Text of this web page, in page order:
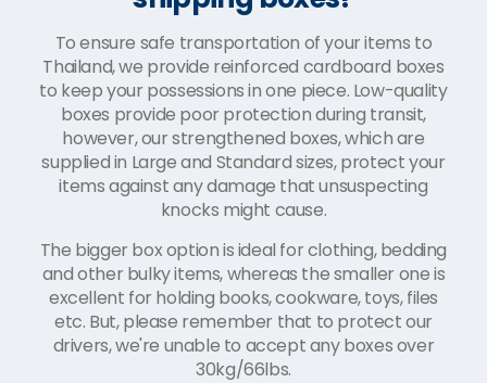
To ensure safe transportation of your items to
Thailand, we provide reinforced cardboard boxes
to keep your possessions in one piece. Low-quality
boxes provide poor protection during transit,
however, our strengthened boxes, which are
supplied in Large and Standard sizes, protect your
items against any damage that unsuspecting
knocks might cause.
The bigger box option is ideal for clothing, bedding
and other bulky items, whereas the smaller one is
excellent for holding books, cookware, toys, files
etc. But, please remember that to protect our
drivers, we're unable to accept any boxes over
30kg/66lbs.